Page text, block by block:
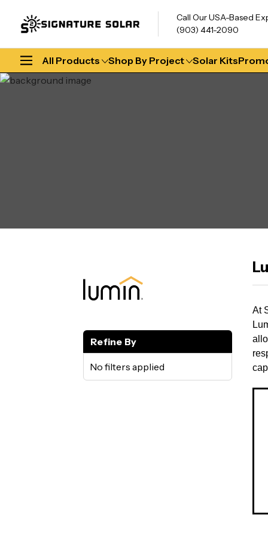
Call Our USA-Based
(903) 441-2090
All Products Shop By Project Solar Kits
Refine By
No filters applied
At